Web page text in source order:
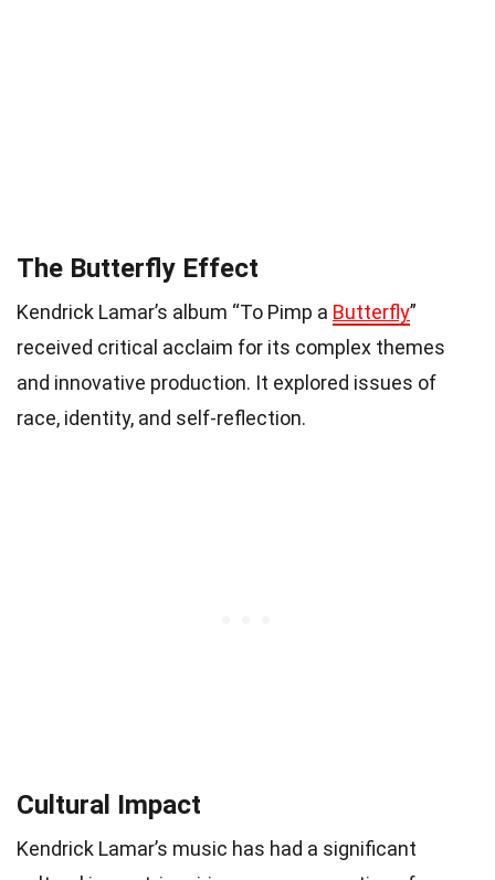
The Butterfly Effect
Kendrick Lamar’s album “To Pimp a Butterfly”
received critical acclaim for its complex themes
and innovative production. It explored issues of
race, identity, and self-reflection.
Cultural Impact
Kendrick Lamar’s music has had a significant